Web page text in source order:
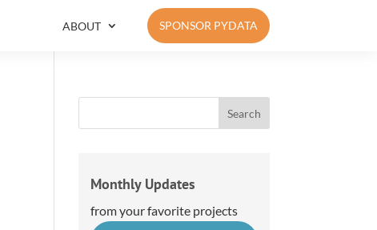
ABOUT SPONSOR PYDATA
Monthly Updates
from your favorite projects